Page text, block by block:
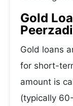
Gold
Gold loans
for short-
amount is
(typically